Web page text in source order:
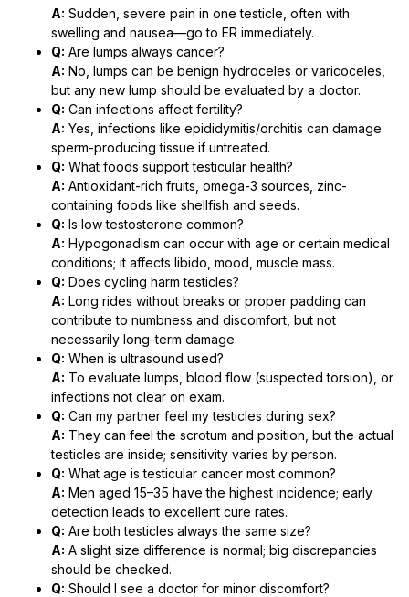
A: Sudden, severe pain in one testicle, often with
swelling and nausea—go to ER immediately.
Q: Are lumps always cancer?
A: No, lumps can be benign hydroceles or varicoceles,
but any new lump should be evaluated by a doctor.
Q: Can infections affect fertility?
A: Yes, infections like epididymitis/orchitis can damage
sperm-producing tissue if untreated.
Q: What foods support testicular health?
A: Antioxidant-rich fruits, omega-3 sources, zinc-
containing foods like shellfish and seeds.
Q: Is low testosterone common?
A: Hypogonadism can occur with age or certain medical
conditions; it affects libido, mood, muscle mass.
Q: Does cycling harm testicles?
A: Long rides without breaks or proper padding can
contribute to numbness and discomfort, but not
necessarily long-term damage.
Q: When is ultrasound used?
A: To evaluate lumps, blood flow (suspected torsion), or
infections not clear on exam.
Q: Can my partner feel my testicles during sex?
A: They can feel the scrotum and position, but the actual
testicles are inside; sensitivity varies by person.
Q: What age is testicular cancer most common?
A: Men aged 15–35 have the highest incidence; early
detection leads to excellent cure rates.
Q: Are both testicles always the same size?
A: A slight size difference is normal; big discrepancies
should be checked.
Q: Should I see a doctor for minor discomfort?